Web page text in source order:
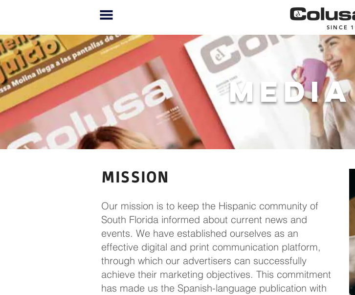
SINCE
MISSION
Our mission is to keep the Hispanic community of
South Florida informed about current news and
events. We have established ourselves as an
effective digital and print communication platform,
through which our advertisers can successfully
achieve their marketing objectives. This commitment
has made us the Spanish-language publication with